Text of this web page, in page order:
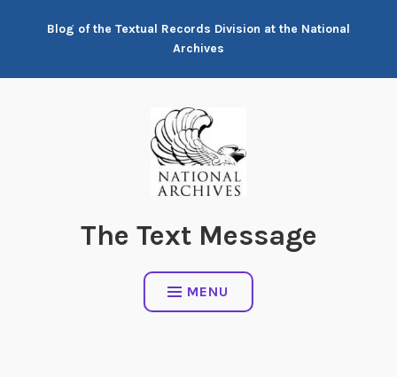
Blog of the Textual Records Division at the National
Archives
The Text Message
MENU